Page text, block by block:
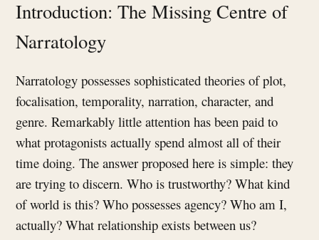
Introduction: The Missing Centre of
Narratology
Narratology possesses sophisticated theories of plot,
focalisation, temporality, narration, character, and
genre. Remarkably little attention has been paid to
what protagonists actually spend almost all of their
time doing. The answer proposed here is simple: they
are trying to discern. Who is trustworthy? What kind
of world is this? Who possesses agency? Who am I,
actually? What relationship exists between us?